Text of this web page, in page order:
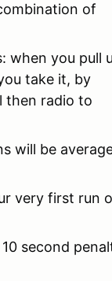
of
when you pull
take it, by
then radio to
will be
very first run
second